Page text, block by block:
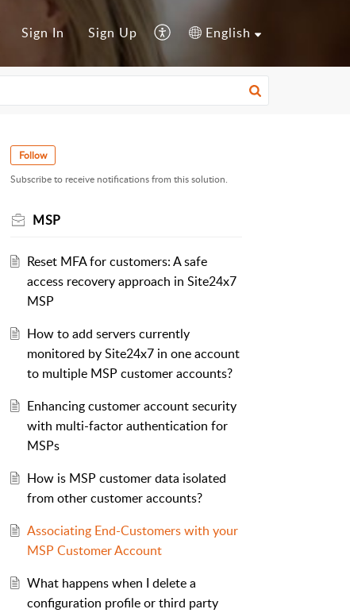
Sign In Sign Up English
Follow
Subscribe to receive notifications from this solution.
MSP
Reset MFA for customers: A safe
access recovery approach in Site24x7
MSP
How to add servers currently
monitored by Site24x7 in one account
to multiple MSP customer accounts?
Enhancing customer account security
with multi-factor authentication for
MSPs
How is MSP customer data isolated
from other customer accounts?
Associating End-Customers with your
MSP Customer Account
What happens when I delete a
configuration profile or third party